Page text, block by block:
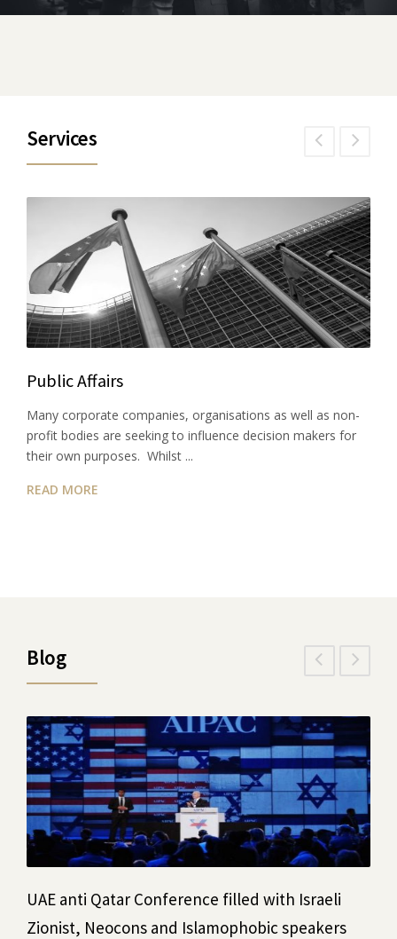
Services
Public Affairs
Many corporate companies, organisations as well as non-
profit bodies are seeking to influence decision makers for
their own purposes. Whilst ...
READ MORE
Blog
UAE anti Qatar Conference filled with Israeli
Zionist, Neocons and Islamophobic speakers